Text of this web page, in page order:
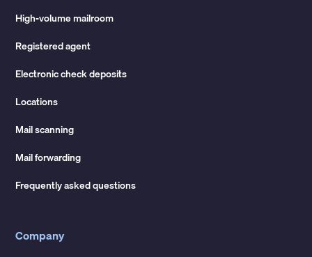
High-volume mailroom
Registered agent
Electronic check deposits
Locations
Mail scanning
Mail forwarding
Frequently asked questions
Company